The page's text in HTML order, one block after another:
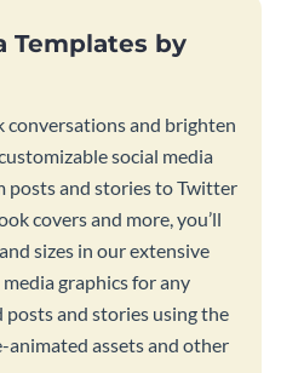
Templates by
conversations and brighten
social media
posts and stories to Twitter
covers and more, you’ll
sizes in our extensive
graphics for any
posts and stories using the
assets and other